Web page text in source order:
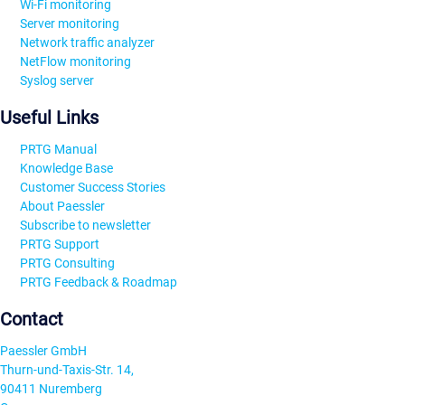
Wi-Fi monitoring
Server monitoring
Network traffic analyzer
NetFlow monitoring
Syslog server
Useful Links
PRTG Manual
Knowledge Base
Customer Success Stories
About Paessler
Subscribe to newsletter
PRTG Support
PRTG Consulting
PRTG Feedback & Roadmap
Contact
Paessler GmbH
Thurn-und-Taxis-Str. 14,
90411 Nuremberg